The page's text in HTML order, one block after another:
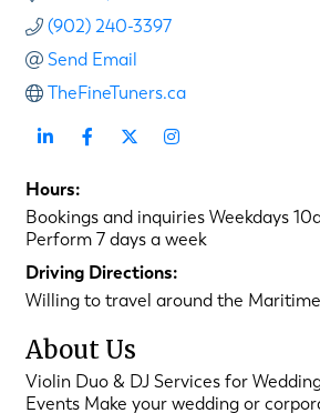
(902) 240-3397
Send Email
TheFineTuners.ca
Hours:
Bookings and inquiries Weekdays
Perform 7 days a week
Driving Directions:
Willing to travel around the
About Us
Violin Duo & DJ Services for
Events Make your wedding or